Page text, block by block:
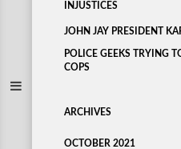
INJUSTICES
JOHN JAY PRESIDENT
POLICE GEEKS TRYING
COPS
ARCHIVES
OCTOBER 2021